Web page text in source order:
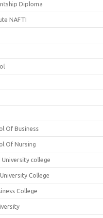
Diploma
NAFTI
Of Business
Of Nursing
college
College
College